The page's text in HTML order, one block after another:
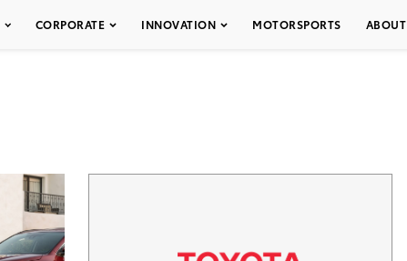
CORPORATE INNOVATION MOTORSPORTS ABOUT